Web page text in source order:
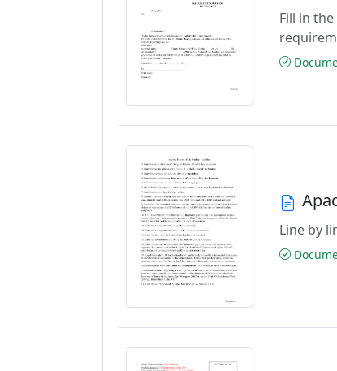
Fill in
Line by